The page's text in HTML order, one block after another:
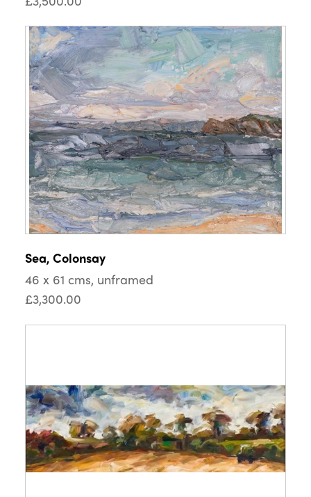
Sea, Colonsay
46 x 61 cms, unframed
£3,300.00